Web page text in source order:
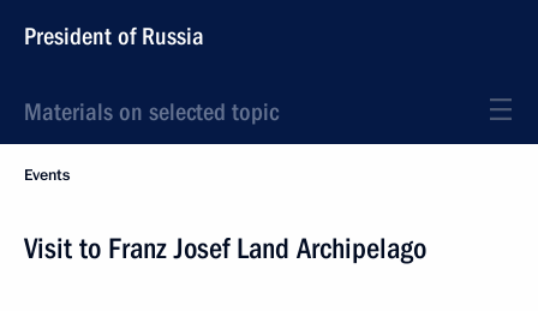
President of Russia
Materials on selected topic
Events
Visit to Franz Josef Land Archipelago